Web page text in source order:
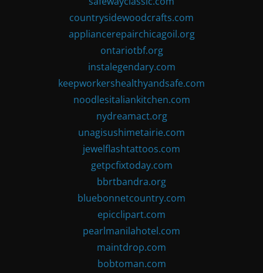
countrysidewoodcrafts.com
appliancerepairchicagoil.org
ontariotbf.org
instalegendary.com
keepworkershealthyandsafe.com
noodlesitaliankitchen.com
nydreamact.org
unagisushimetairie.com
jewelflashtattoos.com
getpcfixtoday.com
bbrtbandra.org
bluebonnetcountry.com
epicclipart.com
pearlmanilahotel.com
maintdrop.com
bobtoman.com